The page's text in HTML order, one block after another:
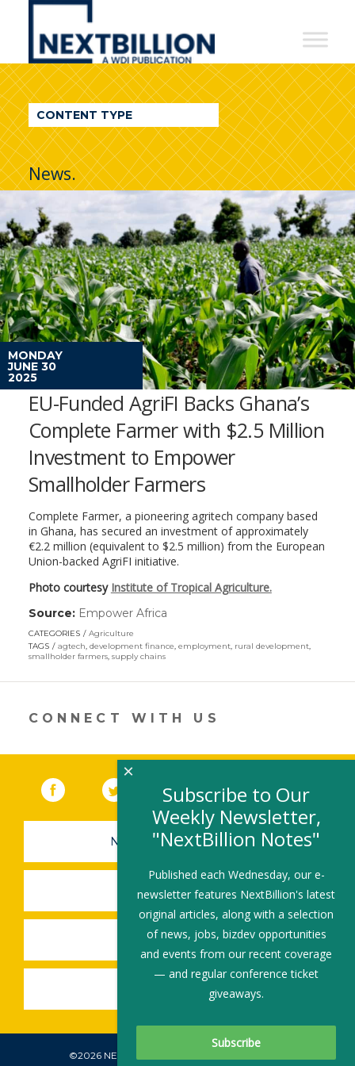
NextBillion
A
WDI
Publication
CONTENT TYPE
News.
MONDAY
JUNE 30
2025
EU-Funded AgriFI Backs Ghana’s
Complete Farmer with $2.5 Million
Investment to Empower
Smallholder Farmers
Complete Farmer, a pioneering agritech company based
in Ghana, has secured an investment of approximately
€2.2 million (equivalent to $2.5 million) from the European
Union-backed AgriFI initiative.
Photo courtesy Institute of Tropical Agriculture.
Source: Empower Africa
in
window)
CATEGORIES
Agriculture
TAGS
agtech, development finance, employment, rural development,
smallholder farmers, supply chains
CONNECT WITH US
Facebook (link opens in a new window)
(link opens in a new window)
YouTube (link opens in a new
LinkedIn
NEWSLETTER SIGN-UP
SUBMIT A JOB
SHARE A STORY
SHARE AN EVENT
©2026 NEXTBILLION, ALL RIGHTS RESERVED.
Subscribe To Our Newsletter
Subscribe to Our
Weekly Newsletter,
"NextBillion Notes"
Published each Wednesday, our e-
newsletter features NextBillion's latest
original articles, along with a selection
of news, jobs, bizdev opportunities
and events from our recent coverage
— and regular conference ticket
giveaways.
×